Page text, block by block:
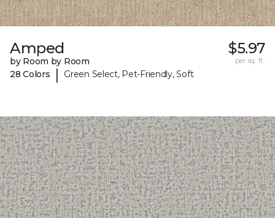
Amped
by Room by Room
28 Colors
| Green Select, Pet-Friendly, Soft
$5.97
per sq. ft.